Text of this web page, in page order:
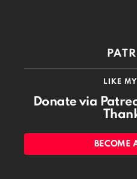
LIKE
Donate via
BECOME